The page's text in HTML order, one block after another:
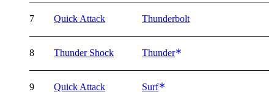
7 Quick Attack Thunderbolt
8 Thunder Shock Thunder
9 Quick Attack Surf